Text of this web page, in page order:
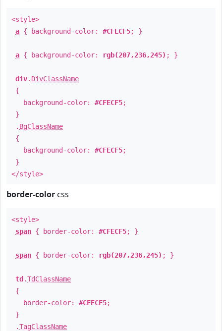
<style>
a { background-color: #CFECF5; }
a { background-color: rgb(207,236,245) ; }
div. DivClassName
{
background-color: #CFECF5;
}
. BgClassName
{
background-color: #CFECF5;
}
</style>
border-color css
<style>
span { border-color: #CFECF5; }
span { border-color: rgb(207,236,245) ; }
td .TdClassName
{
border-color: #CFECF5;
}
.TagClassName